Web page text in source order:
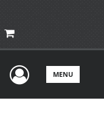
UserMENU